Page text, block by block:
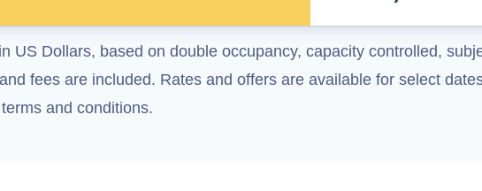
US Dollars, based on double occupancy, capacity controlled,
fees are included. Rates and offers are available for select
and conditions.